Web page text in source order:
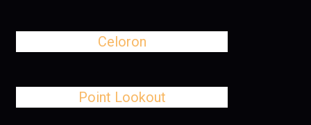
Celoron
Point Lookout